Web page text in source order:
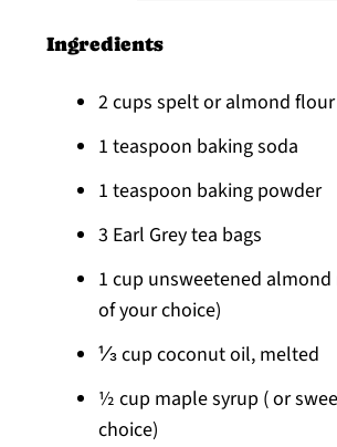
Ingredients
2 cups spelt or almond flour
1 teaspoon baking soda
1 teaspoon baking powder
3 Earl Grey tea bags
1 cup unsweetened
of your choice)
⅓ cup coconut oil, melted
½ cup maple syrup ( or
choice)